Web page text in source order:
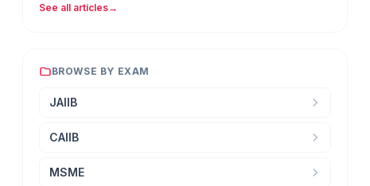
See all articles→
BROWSE BY EXAM
JAIIB
CAIIB
MSME